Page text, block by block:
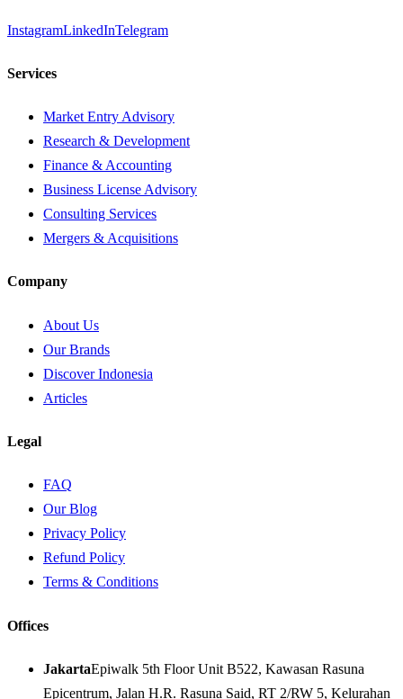
InstagramLinkedInTelegram
Services
Market Entry Advisory
Research & Development
Finance & Accounting
Business License Advisory
Consulting Services
Mergers & Acquisitions
Company
About Us
Our Brands
Discover Indonesia
Articles
Legal
FAQ
Our Blog
Privacy Policy
Refund Policy
Terms & Conditions
Offices
JakartaEpiwalk 5th Floor Unit B522, Kawasan Rasuna
Epicentrum, Jalan H.R. Rasuna Said, RT 2/RW 5, Kelurahan